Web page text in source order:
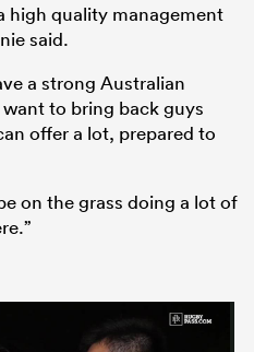
high quality management
said.
a strong Australian
to bring back guys
offer a lot, prepared to
on the grass doing a lot of